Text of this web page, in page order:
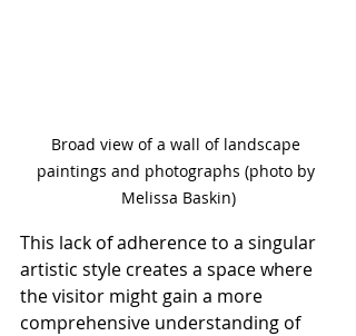
Broad view of a wall of landscape
paintings and photographs (photo by
Melissa Baskin)
This lack of adherence to a singular
artistic style creates a space where
the visitor might gain a more
comprehensive understanding of